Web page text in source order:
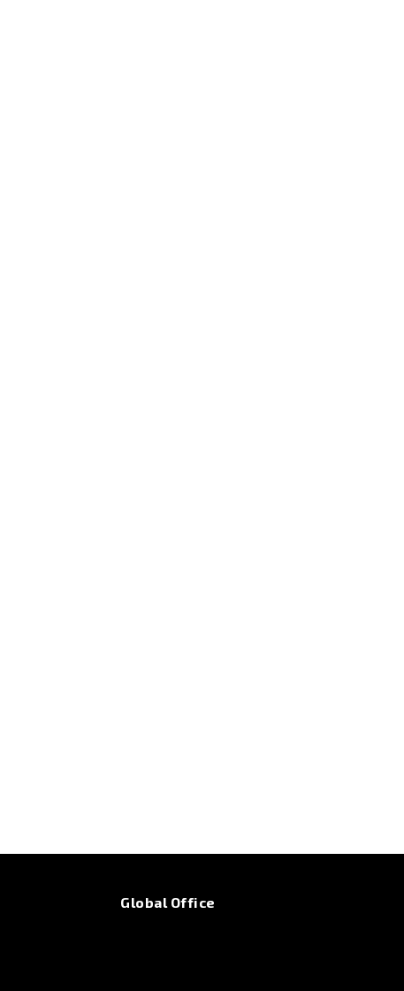
Global Office